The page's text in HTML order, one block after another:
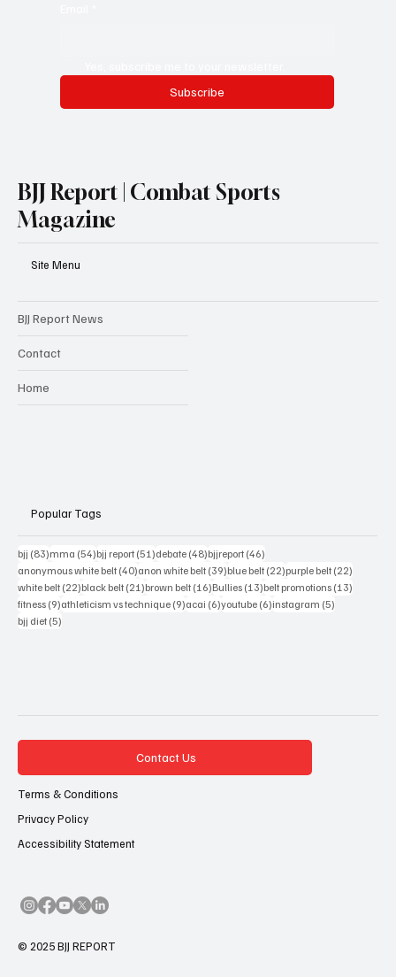
Subscribe
BJJ Report | Combat Sports
Magazine
Site Menu
BJJ Report News
Contact
Home
Popular Tags
bjj (83)83 posts
mma (54)54 posts
bjj report (51)51 posts
debate (48)48 posts
bjjreport (46)
anonymous white belt (40)40 posts
anon white belt (39)39 posts
blue belt (22)22 posts
purple belt (22)
white belt (22)22 posts
black belt (21)21 posts
brown belt (16)16 posts
Bullies (13)13 posts
belt promotions (13)
fitness (9)9 posts
athleticism vs technique (9)9 posts
acai (6)6 posts
youtube (6)6 posts
instagram (5)
bjj diet (5)
© 2025 BJJ REPORT
Contact Us
Terms & Conditions
Privacy Policy
Accessibility Statement